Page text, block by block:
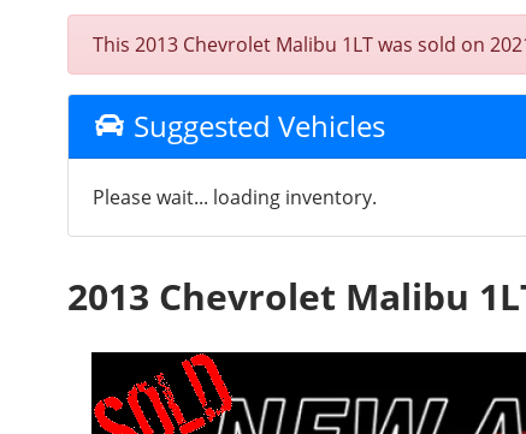
This 2013 Chevrolet Malibu 1LT was sold on
Suggested Vehicles
Please wait... loading inventory.
2013 Chevrolet Malibu